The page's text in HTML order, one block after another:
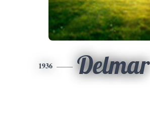
1936 Delmar